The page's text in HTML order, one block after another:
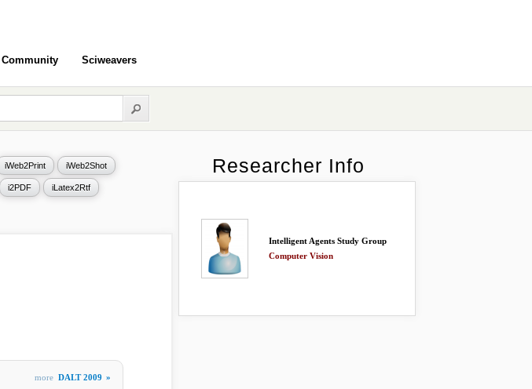
Community Sciweavers
iWeb2Print iWeb2Shot
i2PDF iLatex2Rtf
more DALT 2009 »
Researcher Info
Intelligent Agents Study Group
Computer Vision